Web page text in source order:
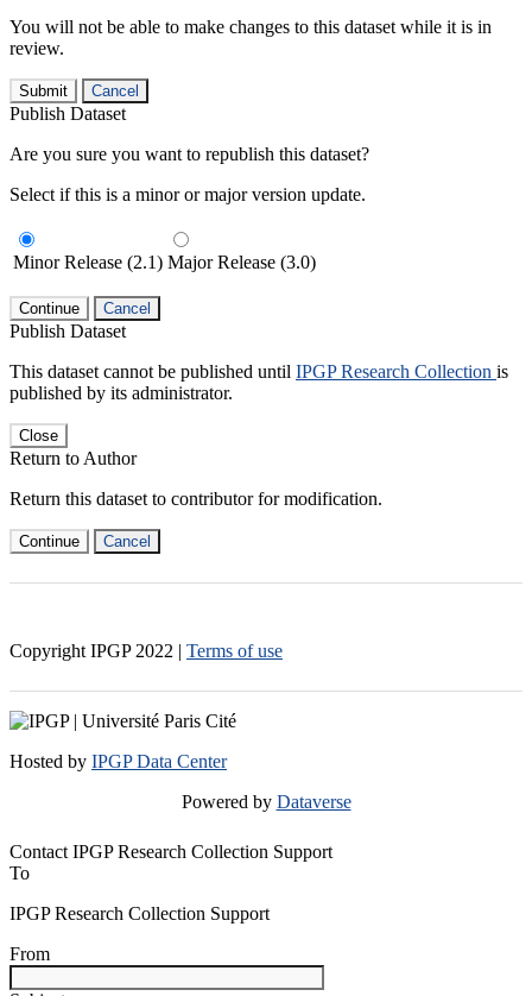
You will not be able to make changes to this dataset while it is in
review.
Submit Cancel
Publish Dataset
Are you sure you want to republish this dataset?
Select if this is a minor or major version update.
Minor Release (2.1) Major Release (3.0)
Continue Cancel
Publish Dataset
This dataset cannot be published until IPGP Research Collection is
published by its administrator.
Close
Return to Author
Return this dataset to contributor for modification.
Continue Cancel
Copyright IPGP 2022 | Terms of use
Hosted by IPGP Data Center
Powered by Dataverse
Contact IPGP Research Collection Support
To
IPGP Research Collection Support
From